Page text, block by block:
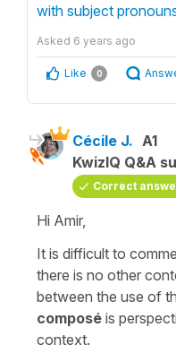
with subject
Asked 6 years ago
Like 0
Cécile J. A1
KwizIQ Q&A
Correct
Hi Amir,
It is difficult to
there is no other
between the use of
composé is
context.